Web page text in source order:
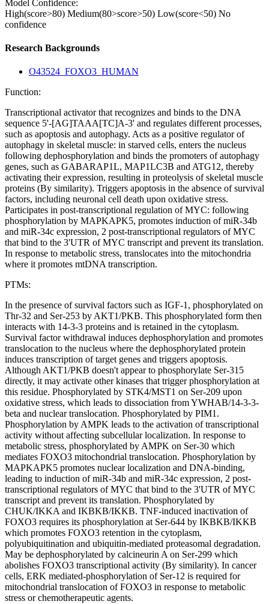
Model Confidence:
High(score>80) Medium(80>score>50) Low(score<50) No
confidence
Research Backgrounds
O43524_FOXO3_HUMAN
Function:
Transcriptional activator that recognizes and binds to the DNA
sequence 5'-[AG]TAAA[TC]A-3' and regulates different processes,
such as apoptosis and autophagy. Acts as a positive regulator of
autophagy in skeletal muscle: in starved cells, enters the nucleus
following dephosphorylation and binds the promoters of autophagy
genes, such as GABARAP1L, MAP1LC3B and ATG12, thereby
activating their expression, resulting in proteolysis of skeletal muscle
proteins (By similarity). Triggers apoptosis in the absence of survival
factors, including neuronal cell death upon oxidative stress.
Participates in post-transcriptional regulation of MYC: following
phosphorylation by MAPKAPK5, promotes induction of miR-34b
and miR-34c expression, 2 post-transcriptional regulators of MYC
that bind to the 3'UTR of MYC transcript and prevent its translation.
In response to metabolic stress, translocates into the mitochondria
where it promotes mtDNA transcription.
PTMs:
In the presence of survival factors such as IGF-1, phosphorylated on
Thr-32 and Ser-253 by AKT1/PKB. This phosphorylated form then
interacts with 14-3-3 proteins and is retained in the cytoplasm.
Survival factor withdrawal induces dephosphorylation and promotes
translocation to the nucleus where the dephosphorylated protein
induces transcription of target genes and triggers apoptosis.
Although AKT1/PKB doesn't appear to phosphorylate Ser-315
directly, it may activate other kinases that trigger phosphorylation at
this residue. Phosphorylated by STK4/MST1 on Ser-209 upon
oxidative stress, which leads to dissociation from YWHAB/14-3-3-
beta and nuclear translocation. Phosphorylated by PIM1.
Phosphorylation by AMPK leads to the activation of transcriptional
activity without affecting subcellular localization. In response to
metabolic stress, phosphorylated by AMPK on Ser-30 which
mediates FOXO3 mitochondrial translocation. Phosphorylation by
MAPKAPK5 promotes nuclear localization and DNA-binding,
leading to induction of miR-34b and miR-34c expression, 2 post-
transcriptional regulators of MYC that bind to the 3'UTR of MYC
transcript and prevent its translation. Phosphorylated by
CHUK/IKKA and IKBKB/IKKB. TNF-induced inactivation of
FOXO3 requires its phosphorylation at Ser-644 by IKBKB/IKKB
which promotes FOXO3 retention in the cytoplasm,
polyubiquitination and ubiquitin-mediated proteasomal degradation.
May be dephosphorylated by calcineurin A on Ser-299 which
abolishes FOXO3 transcriptional activity (By similarity). In cancer
cells, ERK mediated-phosphorylation of Ser-12 is required for
mitochondrial translocation of FOXO3 in response to metabolic
stress or chemotherapeutic agents.